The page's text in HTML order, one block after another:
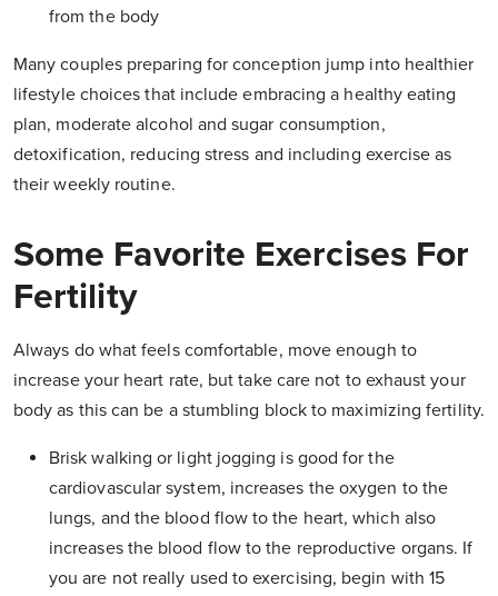
from the body
Many couples preparing for conception jump into healthier
lifestyle choices that include embracing a healthy eating
plan, moderate alcohol and sugar consumption,
detoxification, reducing stress and including exercise as
their weekly routine.
Some Favorite Exercises For
Fertility
Always do what feels comfortable, move enough to
increase your heart rate, but take care not to exhaust your
body as this can be a stumbling block to maximizing fertility.
Brisk walking or light jogging is good for the
cardiovascular system, increases the oxygen to the
lungs, and the blood flow to the heart, which also
increases the blood flow to the reproductive organs. If
you are not really used to exercising, begin with 15